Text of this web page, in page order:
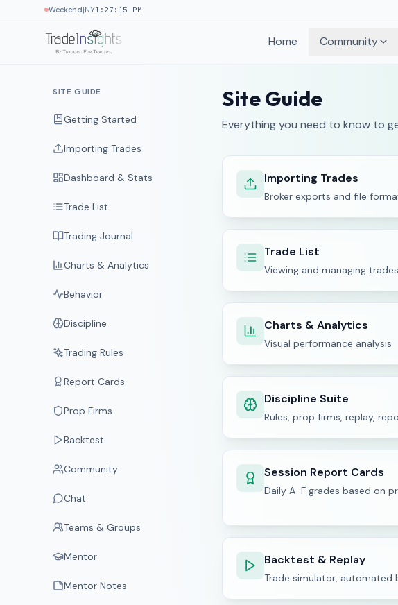
Weekend|NY1:27:16 PM
Home Community
SITE GUIDE
Getting Started
Importing Trades
Dashboard & Stats
Trade List
Trading Journal
Charts & Analytics
Behavior
Discipline
Trading Rules
Report Cards
Prop Firms
Backtest
Community
Chat
Teams & Groups
Mentor
Mentor Notes
Site Guide
Everything you need to know to
Importing Trades
Broker exports and file
Trade List
Viewing and managing trades
Charts & Analytics
Visual performance analysis
Discipline Suite
Rules, prop firms, replay,
Session Report Cards
Daily A-F grades based on
Backtest & Replay
Trade simulator,